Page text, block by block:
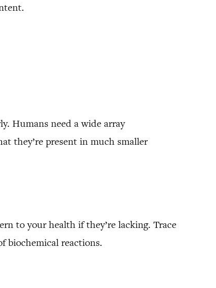
Humans need a wide array
they’re present in much smaller
to your health if they’re lacking. Trace
biochemical reactions.